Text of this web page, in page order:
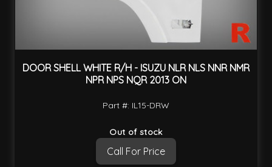
DOOR SHELL WHITE R/H - ISUZU NLR NLS NNR NMR
NPR NPS NQR 2013 ON
Part #: IL15-DRW
Out of stock
Call For Price